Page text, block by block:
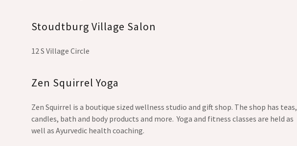
Stoudtburg Village Salon
12 S Village Circle
Zen Squirrel Yoga
Zen Squirrel is a boutique sized wellness studio and gift shop. The shop has teas,
candles, bath and body products and more. Yoga and fitness classes are held as
well as Ayurvedic health coaching.